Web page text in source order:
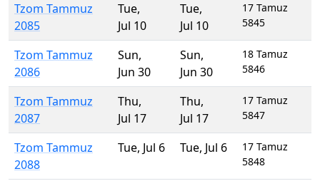
Tzom Tammuz
2085
Tue,
Jul 10
Tue,
Jul 10
17 Tamuz
5845
Tzom Tammuz
2086
Sun,
Jun 30
Sun,
Jun 30
18 Tamuz
5846
Tzom Tammuz
2087
Thu,
Jul 17
Thu,
Jul 17
17 Tamuz
5847
Tzom Tammuz
2088
Tue, Jul 6 Tue, Jul 6
17 Tamuz
5848